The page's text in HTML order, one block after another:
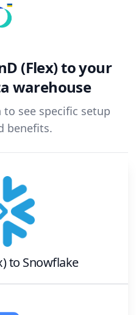
(Flex)to your
warehouse
see specific setup
benefits.
to Snowflake